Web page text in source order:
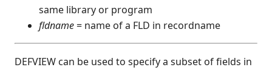
$ERR
$FMT(
$FORMAT
$HELP
same library or program
fldname= name of a FLD in recordname
DEFVIEW can be used to specify a subset of fields in